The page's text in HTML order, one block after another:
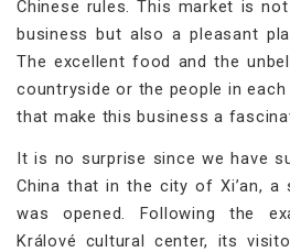
Chinese rules. This market is
business but also a pleasant
The excellent food and the
countryside or the people in
that make this business a
It is no surprise since we have
China that in the city of Xi’an, a
was opened. Following the
Králové cultural center, its